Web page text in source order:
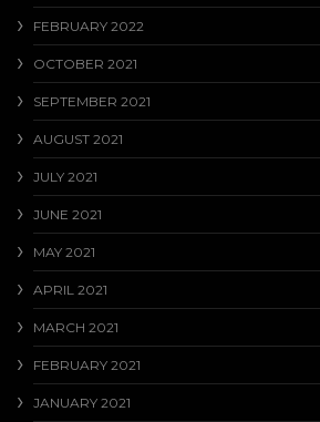
FEBRUARY 2022
OCTOBER 2021
SEPTEMBER 2021
AUGUST 2021
JULY 2021
JUNE 2021
MAY 2021
APRIL 2021
MARCH 2021
FEBRUARY 2021
JANUARY 2021